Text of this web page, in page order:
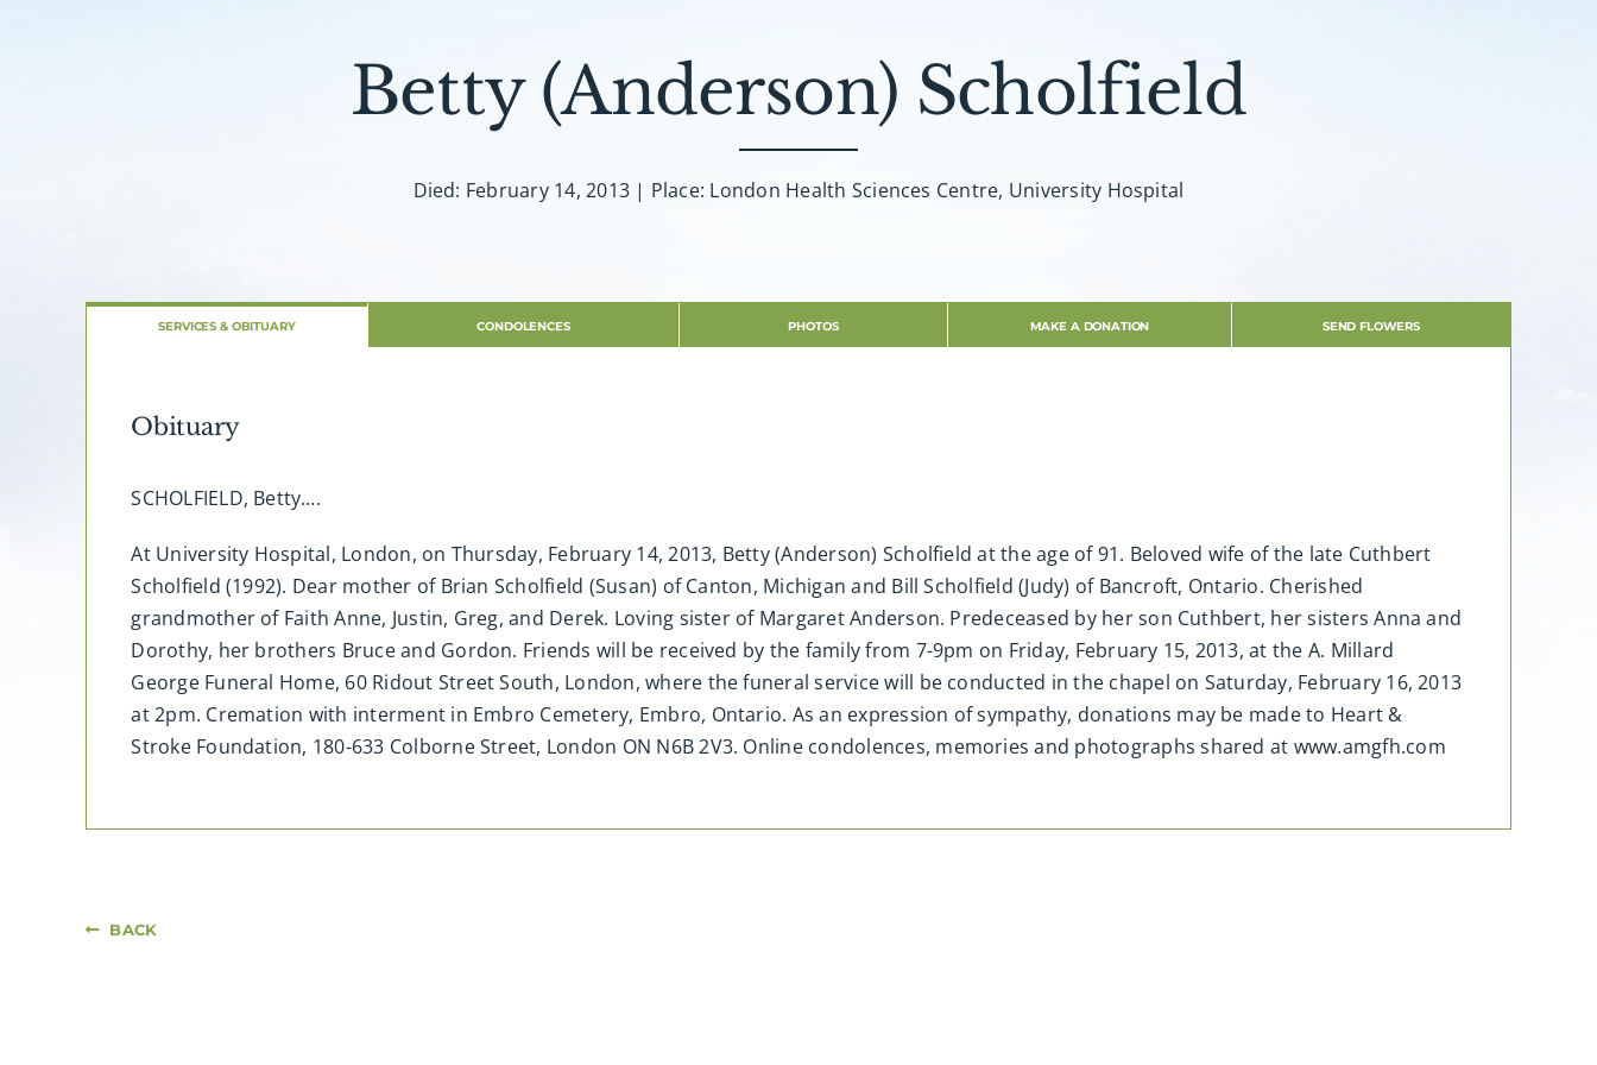
Betty (Anderson) Scholfield
Died: February 14, 2013 | Place: London Health Sciences Centre, University Hospital
SERVICES & OBITUARY CONDOLENCES PHOTOS MAKE A DONATION SEND FLOWERS
Obituary
SCHOLFIELD, Betty….
At University Hospital, London, on Thursday, February 14, 2013, Betty (Anderson) Scholfield at the age of 91. Beloved wife of the late Cuthbert
Scholfield (1992). Dear mother of Brian Scholfield (Susan) of Canton, Michigan and Bill Scholfield (Judy) of Bancroft, Ontario. Cherished
grandmother of Faith Anne, Justin, Greg, and Derek. Loving sister of Margaret Anderson. Predeceased by her son Cuthbert, her sisters Anna and
Dorothy, her brothers Bruce and Gordon. Friends will be received by the family from 7-9pm on Friday, February 15, 2013, at the A. Millard
George Funeral Home, 60 Ridout Street South, London, where the funeral service will be conducted in the chapel on Saturday, February 16, 2013
at 2pm. Cremation with interment in Embro Cemetery, Embro, Ontario. As an expression of sympathy, donations may be made to Heart &
Stroke Foundation, 180-633 Colborne Street, London ON N6B 2V3. Online condolences, memories and photographs shared at www.amgfh.com
BACK